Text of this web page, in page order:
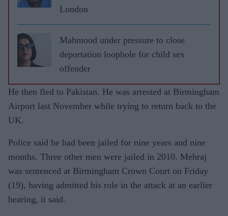
London
Mahmood under pressure to close
deportation loophole for child sex
offender
He then fled to Pakistan. He was arrested at Birmingham
Airport last November while trying to return back to the
UK.
Police said he had been jailed for nine years and nine
months. Three other men were jailed in 2010. Mehraj
was sentenced at Birmingham Crown Court on Friday
(19), having admitted his role in the attack at an earlier
hearing, it said.